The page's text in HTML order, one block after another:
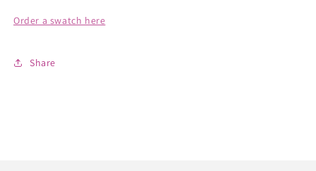
Order a swatch here
Share